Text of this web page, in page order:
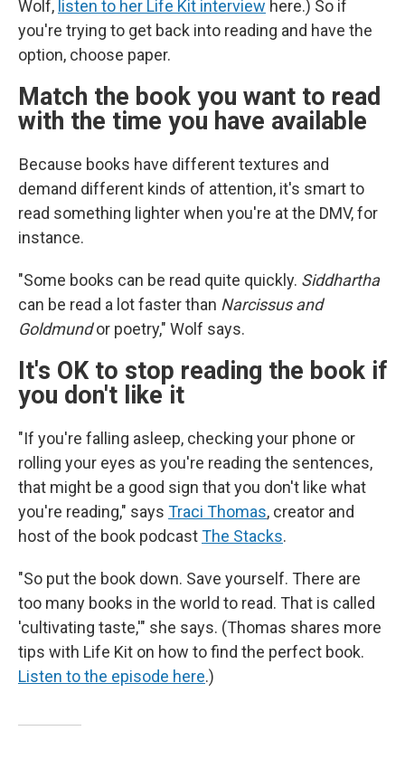
Wolf, listen to her Life Kit interview here.) So if
you're trying to get back into reading and have the
option, choose paper.
Match the book you want to read
with the time you have available
Because books have different textures and
demand different kinds of attention, it's smart to
read something lighter when you're at the DMV, for
instance.
"Some books can be read quite quickly. Siddhartha
can be read a lot faster than Narcissus and
Goldmundor poetry," Wolf says.
It's OK to stop reading the book if
you don't like it
"If you're falling asleep, checking your phone or
rolling your eyes as you're reading the sentences,
that might be a good sign that you don't like what
you're reading," says Traci Thomas, creator and
host of the book podcastThe Stacks.
"So put the book down. Save yourself. There are
too many books in the world to read. That is called
'cultivating taste,'" she says. (Thomas shares more
tips with Life Kit on how to find the perfect book.
Listen to the episode here.)